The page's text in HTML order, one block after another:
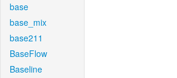
base
base_mix
base211
BaseFlow
Baseline